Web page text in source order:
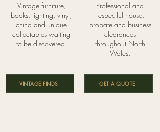
Vintage furniture,
books, lighting, vinyl,
china and unique
collectables waiting
to be discovered.
VINTAGE FINDS
Professional and
respectful house,
probate and business
clearances
throughout North
Wales.
GET A QUOTE